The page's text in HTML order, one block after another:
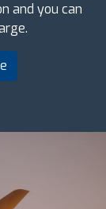
and you can